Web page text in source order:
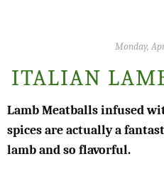
Monday,
ITALIAN
Lamb Meatballs infused
spices are actually a
lamb and so flavorful.